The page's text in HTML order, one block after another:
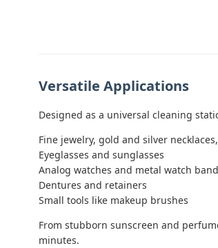
Versatile Applications
Designed as a universal cleaning
Fine jewelry, gold and silver
Eyeglasses and sunglasses
Analog watches and metal watch
Dentures and retainers
Small tools like makeup brushes
From stubborn sunscreen and
minutes.